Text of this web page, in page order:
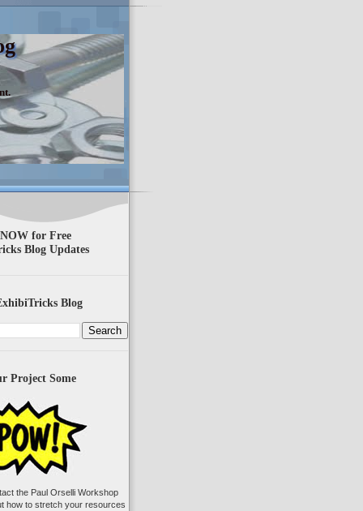
for Free
Blog Updates
Blog
Project Some
the Paul Orselli Workshop
how to stretch your resources